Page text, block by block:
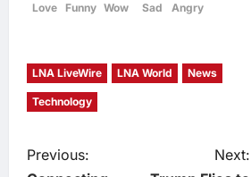
Love
Funny Wow
Sad
Angry
LNA LiveWire LNA World News
Technology
P
Previous:
Next: